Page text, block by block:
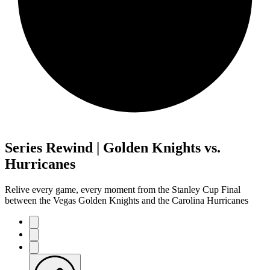
Series Rewind | Golden Knights vs.
Hurricanes
Relive every game, every moment from the Stanley Cup Final
between the Vegas Golden Knights and the Carolina Hurricanes